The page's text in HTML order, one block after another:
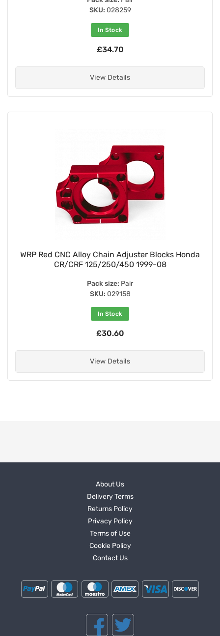
SKU: 028259
In Stock
£34.70
View Details
WRP Red CNC Alloy Chain Adjuster Blocks Honda
CR/CRF 125/250/450 1999-08
Pack size: Pair
SKU: 029158
In Stock
£30.60
View Details
About Us
Delivery Terms
Returns Policy
Privacy Policy
Terms of Use
Cookie Policy
Contact Us